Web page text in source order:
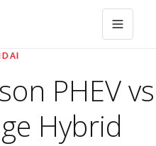
PHEV vs
Hybrid